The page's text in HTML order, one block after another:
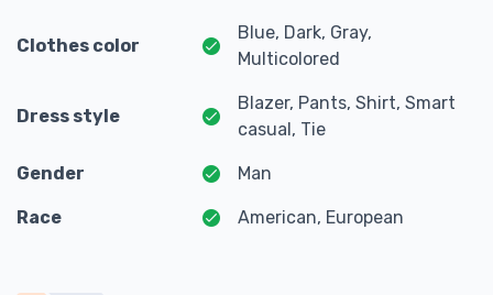
Clothes color
Blue, Dark, Gray,
Multicolored
Dress style
Blazer, Pants, Shirt, Smart
casual, Tie
Gender Man
Race American, European